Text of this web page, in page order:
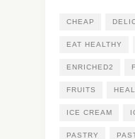
CHEAP
EAT HEALTHY
ENRICHED2
FRUITS
ICE CREAM
PASTRY